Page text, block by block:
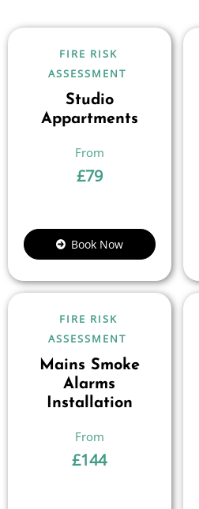
FIRE RISK
ASSESSMENT
Studio
Appartments
£79
Book Now
FIRE RISK
ASSESSMENT
Mains Smoke
Alarms
Installation
£144